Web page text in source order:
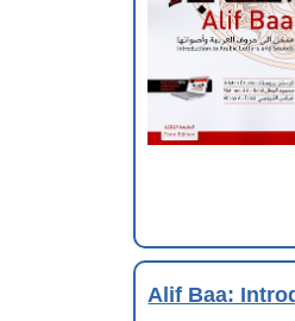
Alif Baa: